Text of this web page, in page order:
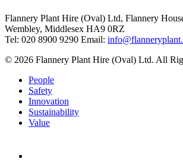
Flannery Plant Hire (Oval) Ltd, Flannery
Wembley, Middlesex HA9 0RZ
Tel: 020 8900 9290 Email:
© 2026 Flannery Plant Hire (Oval) Ltd. All
People
Safety
Innovation
Sustainability
Value